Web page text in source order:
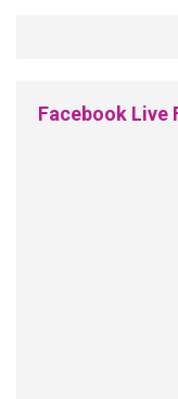
Facebook Live